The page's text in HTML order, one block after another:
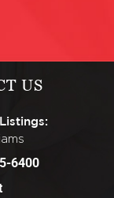
US
6400